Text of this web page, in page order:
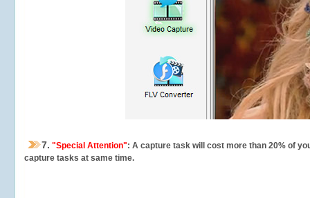
7. "Special Attention": A capture task will cost more than 20% of
capture tasks at same time.